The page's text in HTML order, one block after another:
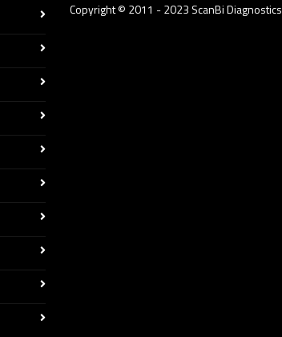
Copyright © 2011 - 2023 ScanBi Diagnostics